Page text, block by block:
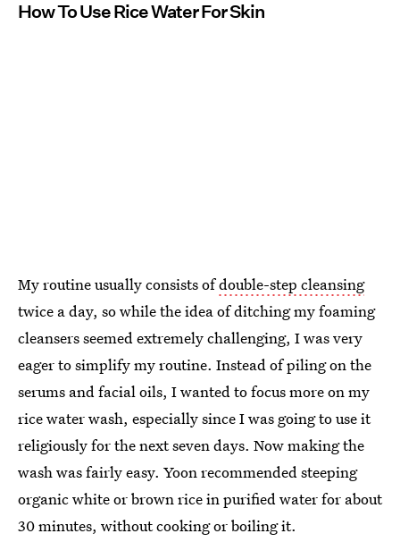
How To Use Rice Water For Skin
My routine usually consists ofdouble-step cleansing
twice a day, so while the idea of ditching my foaming
cleansers seemed extremely challenging, I was very
eager to simplify my routine. Instead of piling on the
serums and facial oils, I wanted to focus more on my
rice water wash, especially since I was going to use it
religiously for the next seven days. Now making the
wash was fairly easy. Yoon recommended steeping
organic white or brown rice in purified water for about
30 minutes, without cooking or boiling it.